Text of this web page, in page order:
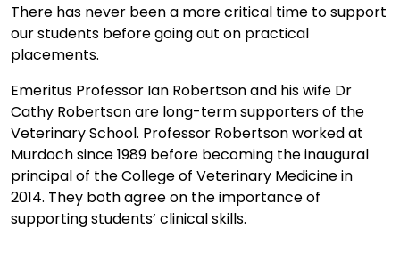
There has never been a more critical time to support
our students before going out on practical
placements.
Emeritus Professor Ian Robertson and his wife Dr
Cathy Robertson are long-term supporters of the
Veterinary School. Professor Robertson worked at
Murdoch since 1989 before becoming the inaugural
principal of the College of Veterinary Medicine in
2014. They both agree on the importance of
supporting students’ clinical skills.